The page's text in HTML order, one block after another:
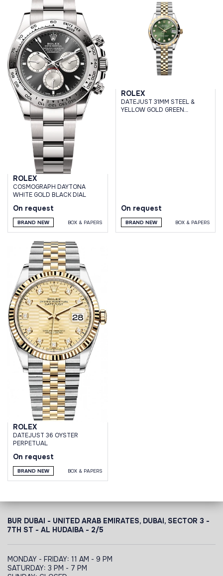
ROLEX
СOSMOGRAPH DAYTONA
WHITE GOLD BLACK DIAL
On request
BRAND NEW BOX & PAPERS
ROLEX
DATEJUST 31MM STEEL &
YELLOW GOLD GREEN
On request
BRAND NEW BOX & PAPERS
ROLEX
DATEJUST 36 OYSTER
PERPETUAL
On request
BRAND NEW BOX & PAPERS
BUR DUBAI - UNITED ARAB EMIRATES, DUBAI, SECTOR 3 -
7TH ST - AL HUDAIBA - 2/5
MONDAY - FRIDAY: 11 AM - 9 PM
SATURDAY: 3 PM - 7 PM